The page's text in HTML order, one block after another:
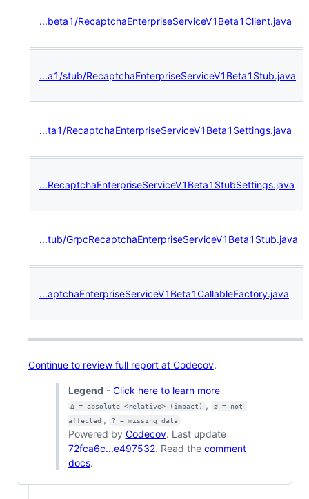
...beta1/RecaptchaEnterpriseServiceV1Beta1Client.java
...a1/stub/RecaptchaEnterpriseServiceV1Beta1Stub.java
...ta1/RecaptchaEnterpriseServiceV1Beta1Settings.java
...RecaptchaEnterpriseServiceV1Beta1StubSettings.java
...tub/GrpcRecaptchaEnterpriseServiceV1Beta1Stub.java
...aptchaEnterpriseServiceV1Beta1CallableFactory.java
Continue to review full report at Codecov.
Legend - Click here to learn more
Δ = absolute <relative> (impact) ,
ø = not
affected , ? = missing data
Powered by Codecov. Last update
72fca6c...e497532. Read the comment
docs.